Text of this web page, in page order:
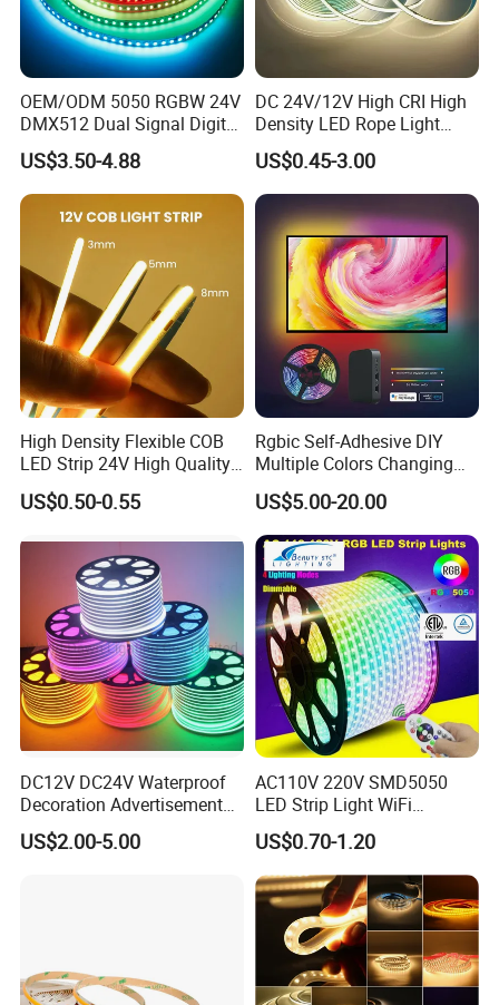
OEM/ODM 5050 RGBW 24V
DMX512 Dual Signal Digital
Addressable Programmable
Flexible Stage Architectural
Lighting LED Strip Light
US$3.50-4.88
DC 24V/12V High CRI High
Density LED Rope Light
RGB Flexible LED Light Strip
60 LEDs/M Color
Changeable LED Strip for
Indoor Decoration
US$0.45-3.00
High Density Flexible COB
LED Strip 24V High Quality
8mm 24V 12V 5V
320LEDs/M
US$0.50-0.55
Rgbic Self-Adhesive DIY
Multiple Colors Changing
Smart TV Color-Syncing
Ambient LED Light Strip
with APP & Remote Control
Work with Alexa and Google
US$5.00-20.00
DC12V DC24V Waterproof
Decoration Advertisement
Christmas Neon Flex UV
Resistant IP65 Neon-Wd-
US$2.00-5.00
AC110V 220V SMD5050
LED Strip Light WiFi
Waterproof RGB Ribbon
Sign Flexible Tape LED
Neon Sign Light
US$0.70-1.20